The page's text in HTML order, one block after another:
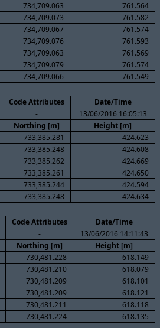
734,709.063
761.564
734,709.073
761.582
734,709.067
761.574
734,709.076
761.593
734,709.063
761.569
734,709.079
761.574
734,709.066 761.549
Code Attributes Date/Time
-
13/06/2016 16:05:13
Northing [m]
Height [m]
733,385.281
424.623
733,385.248
424.608
733,385.262
424.669
733,385.261
424.650
733,385.244
424.594
733,385.248 424.634
Code Attributes Date/Time
-
13/06/2016 14:11:43
Northing [m]
Height [m]
730,481.228
618.149
730,481.210
618.079
730,481.209
618.101
730,481.209
618.121
730,481.211
618.118
730,481.224 618.135